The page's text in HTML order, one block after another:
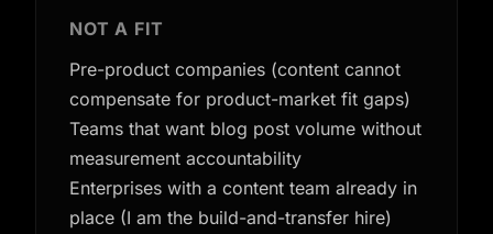
NOT A FIT
Pre-product companies (content cannot
compensate for product-market fit gaps)
Teams that want blog post volume without
measurement accountability
Enterprises with a content team already in
place (I am the build-and-transfer hire)